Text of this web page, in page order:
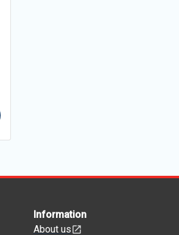
Information
About us